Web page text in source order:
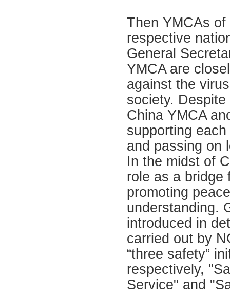
Then YMCAs
respective
General
YMCA are
against the
society.
China YMCA
supporting
and passing on
In the midst of
role as a bridge
promoting
understanding.
introduced in
carried out by
“three safety”
respectively,
Service" and